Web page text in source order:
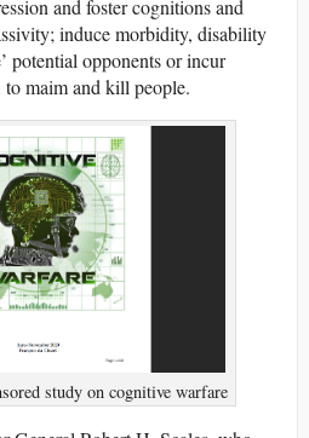
and foster cognitions and
induce morbidity, disability
potential opponents or incur
maim and kill people.
study on cognitive warfare